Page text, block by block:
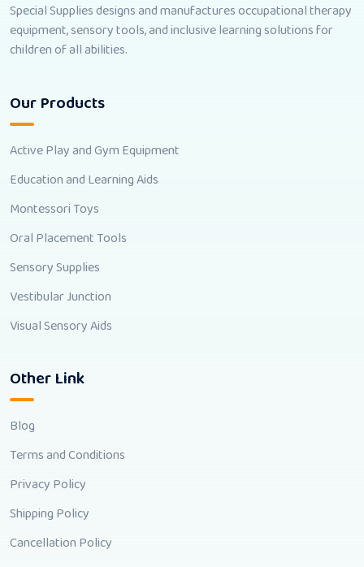
Special Supplies designs and manufactures occupational therapy
equipment, sensory tools, and inclusive learning solutions for
children of all abilities.
Our Products
Active Play and Gym Equipment
Education and Learning Aids
Montessori Toys
Oral Placement Tools
Sensory Supplies
Vestibular Junction
Visual Sensory Aids
Other Link
Blog
Terms and Conditions
Privacy Policy
Shipping Policy
Cancellation Policy